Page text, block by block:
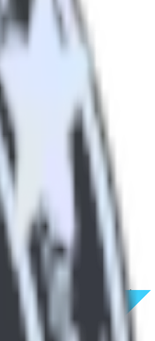
RudderStack Flutter SDK, you do not have